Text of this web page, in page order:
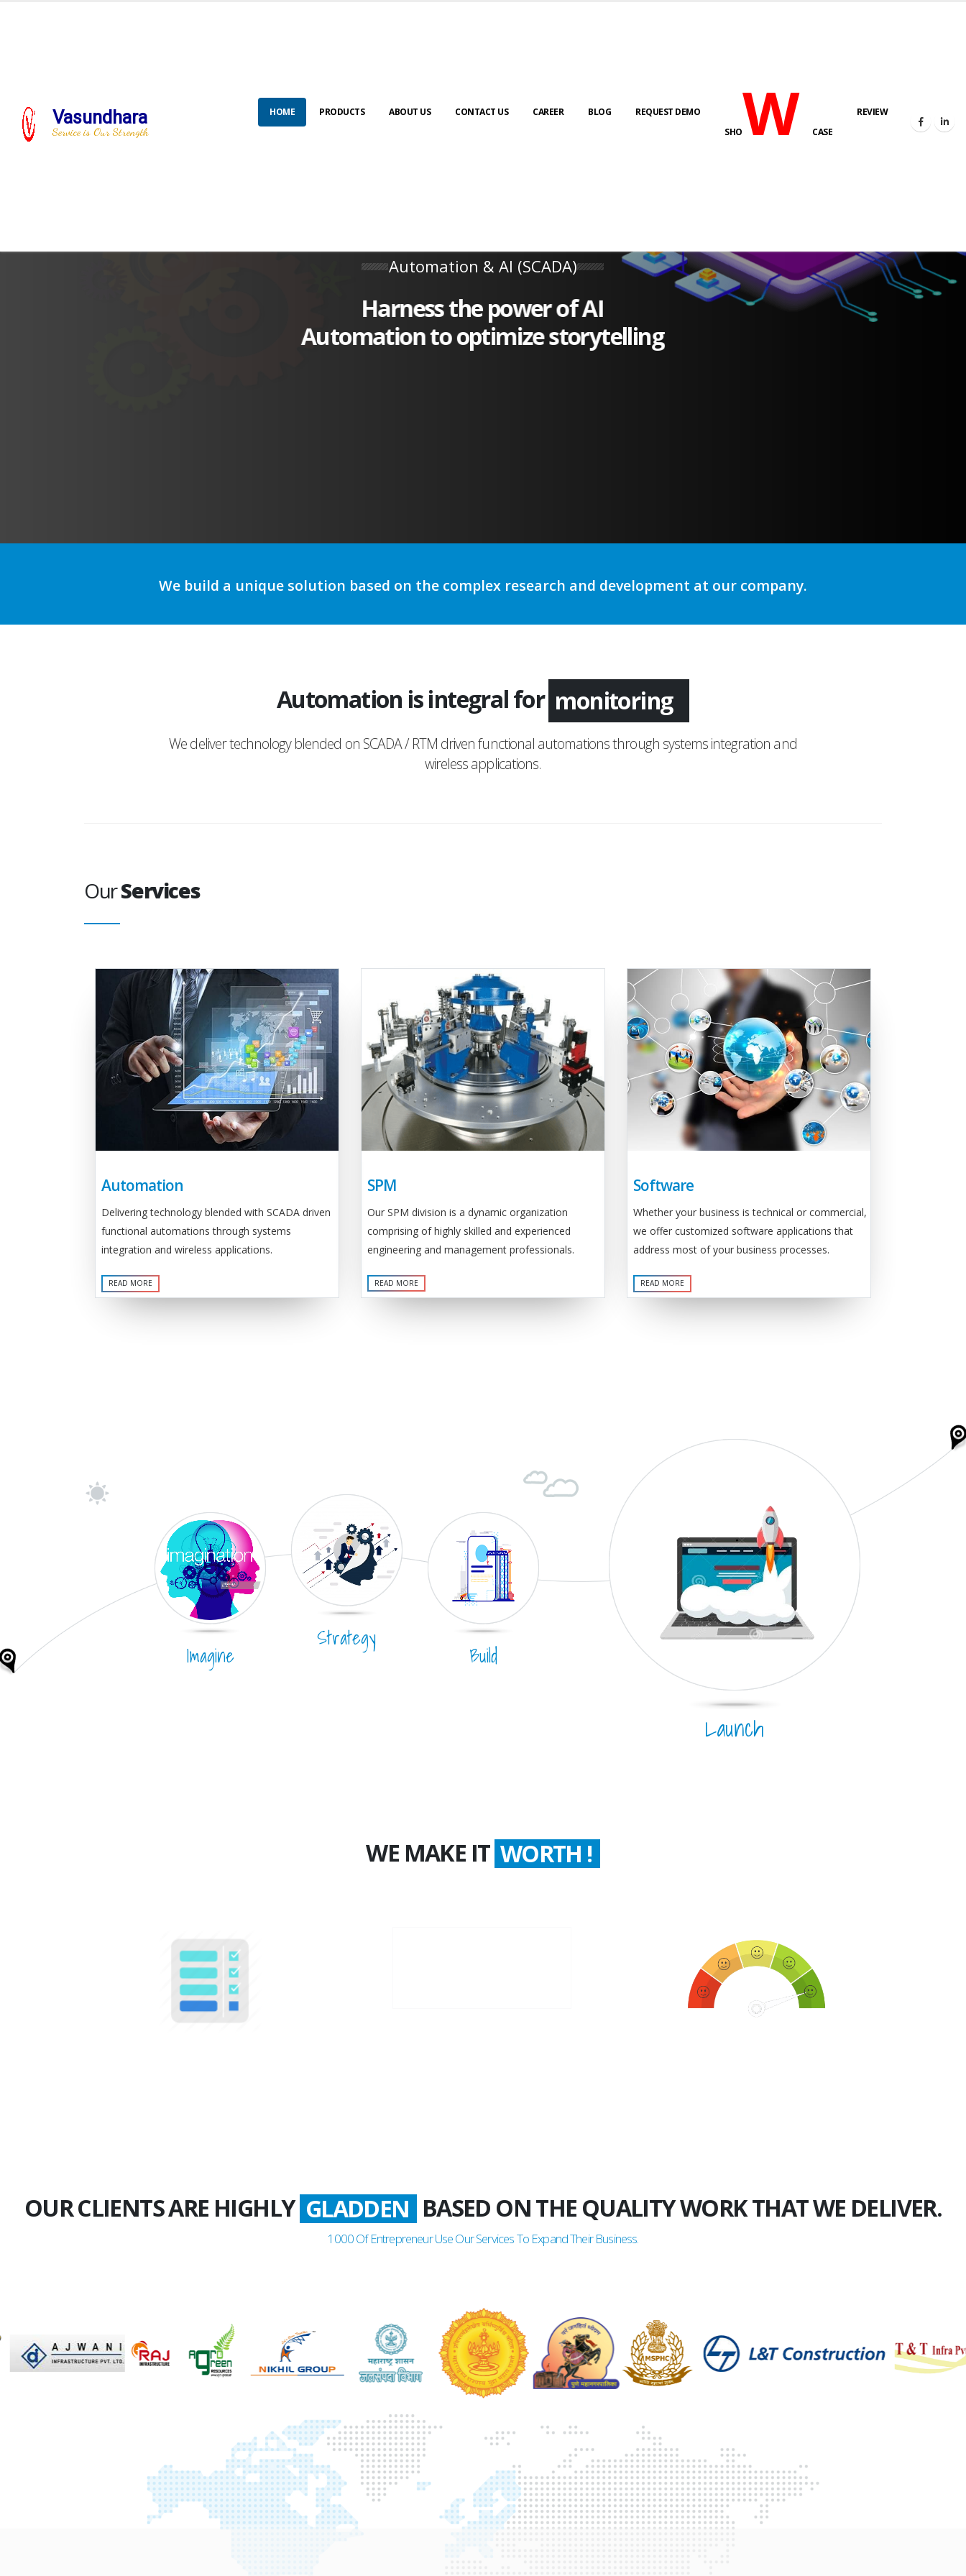
Vasundhara
Service is Our Strength
HOME PRODUCTS ABOUT US CONTACT US CAREER BLOG
REQUEST DEMO
SHOWCASE
REVIEW
Automation & AI (SCADA)
Harness the power of AI
Automation to optimize storytelling
We build a unique solution based on the complex research and development at our company.
Automation is integral for monitoring
We deliver technology blended on SCADA / RTM driven functional automations through systems integration and
wireless applications.
OurServices
Automation
Delivering technology blended with SCADA driven
functional automations through systems
integration and wireless applications.
READ MORE
SPM
Our SPM division is a dynamic organization
comprising of highly skilled and experienced
engineering and management professionals.
READ MORE
Software
Whether your business is technical or commercial,
we offer customized software applications that
address most of your business processes.
READ MORE
Imagine
Strategy
Build
Launch
WE MAKE IT WORTH !
OUR CLIENTS ARE HIGHLY GLADDEN BASED ON THE QUALITY WORK THAT WE DELIVER.
1000Of Entrepreneur Use Our Services To Expand Their Business.